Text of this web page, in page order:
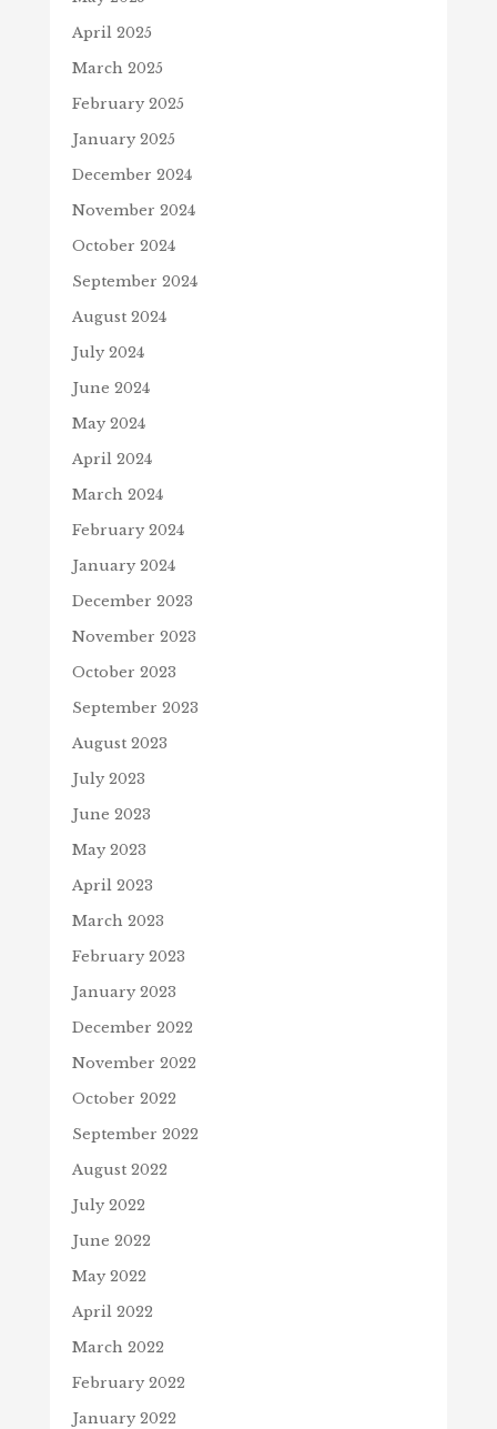
April 2025
March 2025
February 2025
January 2025
December 2024
November 2024
October 2024
September 2024
August 2024
July 2024
June 2024
May 2024
April 2024
March 2024
February 2024
January 2024
December 2023
November 2023
October 2023
September 2023
August 2023
July 2023
June 2023
May 2023
April 2023
March 2023
February 2023
January 2023
December 2022
November 2022
October 2022
September 2022
August 2022
July 2022
June 2022
May 2022
April 2022
March 2022
February 2022
January 2022